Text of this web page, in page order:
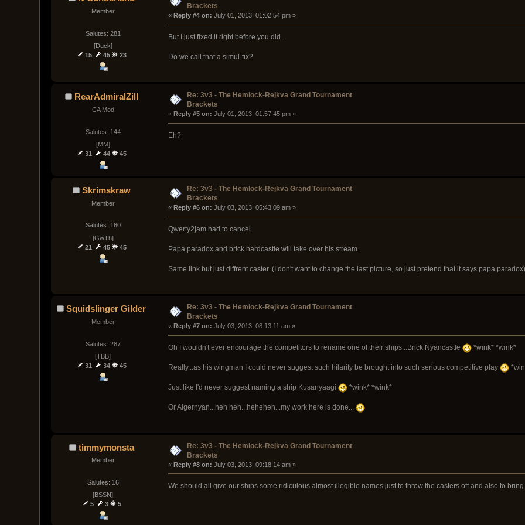
Member
Salutes: 281
[Duck]
15
45 23
Brackets
« Reply #4 on: July 01, 2013, 01:02:54 pm »
But I just fixed it right before you did.
Do we call that a simul-fix?
RearAdmiralZill
CA Mod
Salutes: 144
[MM]
31
44 45
Re: 3v3 - The Hemlock-Rejkva Grand Tournament
Brackets
« Reply #5 on: July 01, 2013, 01:57:45 pm »
Eh?
Skrimskraw
Member
Salutes: 160
[GwTh]
21
45 45
Re: 3v3 - The Hemlock-Rejkva Grand Tournament
Brackets
« Reply #6 on: July 03, 2013, 05:43:09 am »
Qwerty2jam had to cancel.
Papa paradox and brick hardcastle will take over his stream.
Same link but just diffrent caster. (I don't want to change the last picture, so just pretend that it says papa paradox)
Squidslinger Gilder
Member
Salutes: 287
[TBB]
31
34 45
Re: 3v3 - The Hemlock-Rejkva Grand Tournament
Brackets
« Reply #7 on: July 03, 2013, 08:13:11 am »
Oh I wouldn't ever encourage the competitors to rename one of their ships...Brick Nyancastle *wink* *wink*
Really...as his wingman I could never suggest such hilarity be brought into such serious competitive play
Just like I'd never suggest naming a ship Kusanyaagi *wink* *wink*
Or Algernyan...heh heh...heheheh...my work here is done...
timmymonsta
Member
Salutes: 16
[BSSN]
5
3 5
Re: 3v3 - The Hemlock-Rejkva Grand Tournament
Brackets
« Reply #8 on: July 03, 2013, 09:18:14 am »
We should all give our ships some ridiculous almost illegible names just to throw the casters off and also to